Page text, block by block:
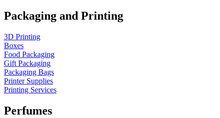
Packaging and Printing
3D Printing
Boxes
Food Packaging
Gift Packaging
Packaging Bags
Printer Supplies
Printing Services
Perfumes